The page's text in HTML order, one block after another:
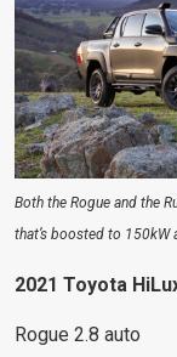
Both the Rogue and the
that’s boosted to 150kW
2021 Toyota
Rogue 2.8